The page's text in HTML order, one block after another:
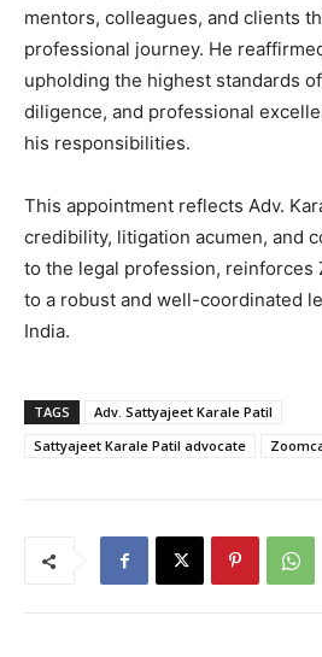
mentors, colleagues, and clients
professional journey. He
upholding the highest standards
diligence, and professional
his responsibilities.
This appointment reflects Adv.
credibility, litigation acumen, and
to the legal profession, reinforces
to a robust and well-coordinated
India.
TAGS
Adv. Sattyajeet Karale Patil
Sattyajeet Karale Patil advocate